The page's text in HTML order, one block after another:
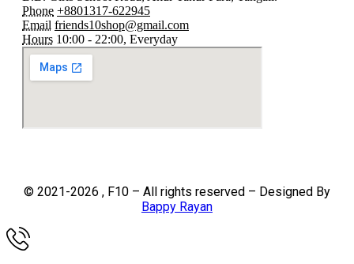
Phone +8801317-622945
Email friends10shop@gmail.com
Hours 10:00 - 22:00, Everyday
© 2021-2026 , F10 – All rights reserved – Designed By
Bappy Rayan